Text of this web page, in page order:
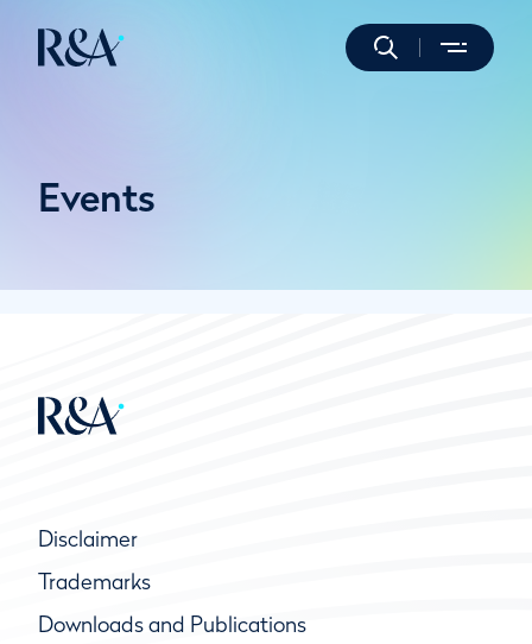
Events
Disclaimer
Trademarks
Downloads and Publications